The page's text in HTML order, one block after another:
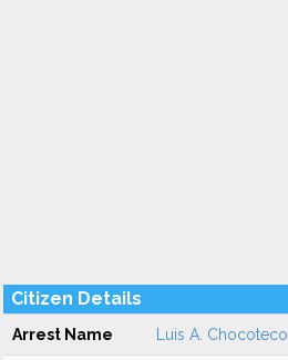
Citizen Details
Arrest Name Luis A. Chocoteco